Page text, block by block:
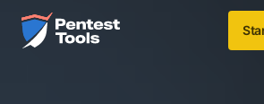
Skip to main content
Home